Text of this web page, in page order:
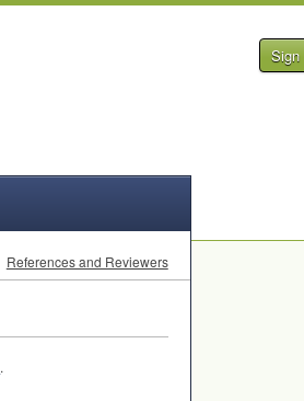
Sign
References and Reviewers
.